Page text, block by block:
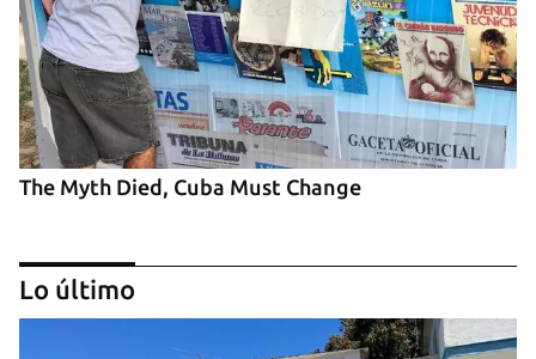
The Myth Died, Cuba Must Change
Lo último